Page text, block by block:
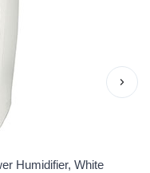
Humidifier, White
›